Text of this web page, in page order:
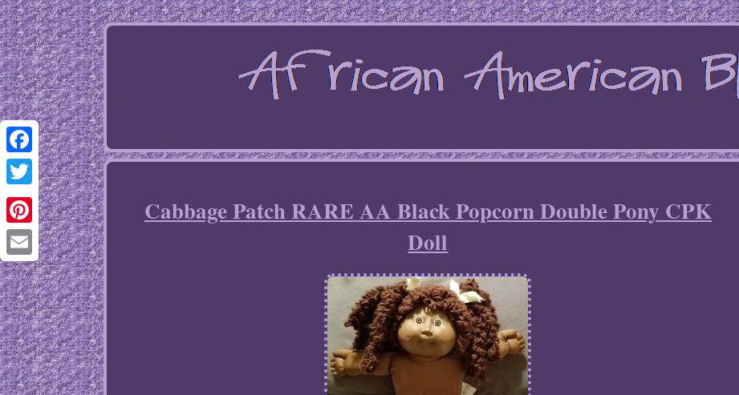
Facebook
Twitter
Pinterest
Email
Cabbage Patch RARE AA Black Popcorn Double Pony CPK
Doll